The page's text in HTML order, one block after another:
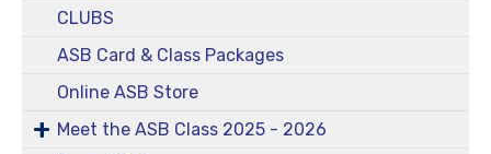
CLUBS
ASB Card & Class Packages
Online ASB Store
Meet the ASB Class 2025 - 2026